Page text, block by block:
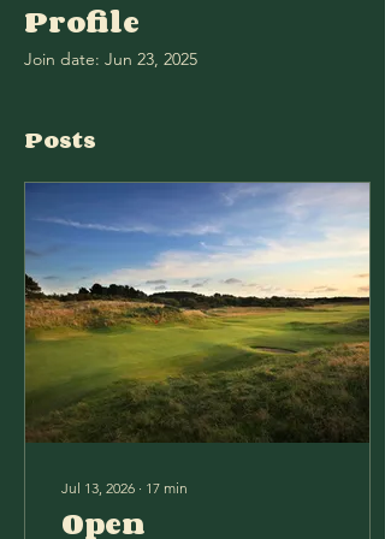
Profile
Join date: Jun 23, 2025
Posts
Jul 13, 2026 ∙ 17 min
Open